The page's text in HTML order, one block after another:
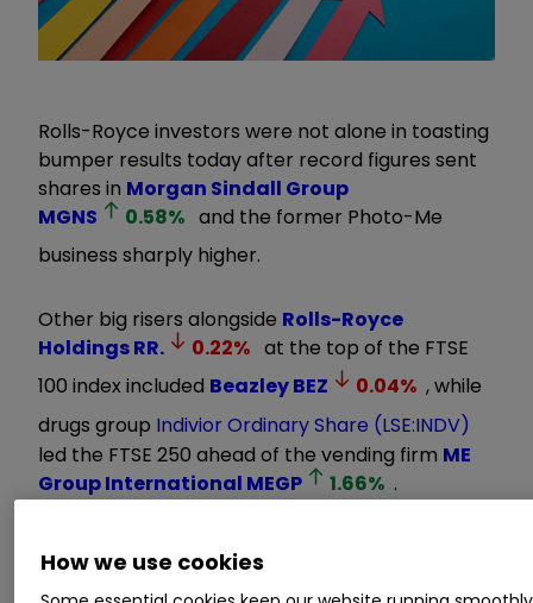
Rolls-Royce investors were not alone in toasting
bumper results today after record figures sent
shares in Morgan Sindall Group
MGNS
0.58% and the former Photo-Me
business sharply higher.
Other big risers alongside Rolls-Royce
HoldingsRR. 0.22% at the top of the FTSE
100 index included BeazleyBEZ 0.04% , while
drugs group Indivior Ordinary Share (LSE:INDV)
led the FTSE 250 ahead of the vending firm ME
Group International MEGP 1.66% .
Invest with ii:Open a Stocks & Shares
How we use cookies